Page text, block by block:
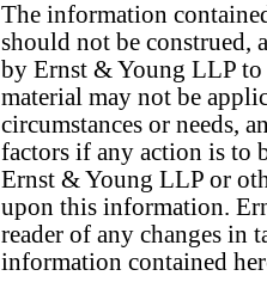
The information
should not be construed,
by Ernst & Young LLP to
material may not be
circumstances or needs,
factors if any action is to
Ernst & Young LLP or
upon this information.
reader of any changes in
information contained